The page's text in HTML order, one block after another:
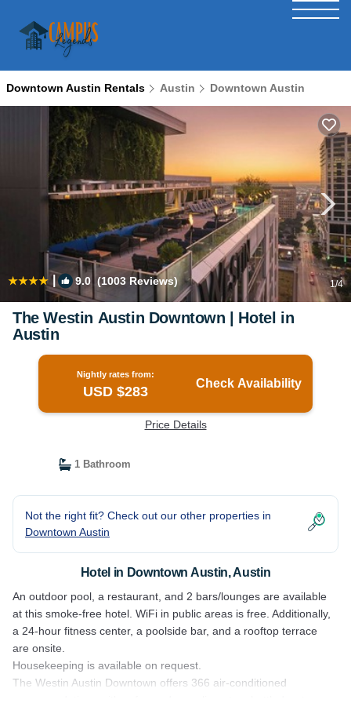
Downtown Austin Rentals Austin Downtown Austin
| 9.0 (1003 Reviews) 1/4
The Westin Austin Downtown | Hotel in
Austin
Nightly rates from:
USD $283
Check Availability
Price Details
1 Bathroom
Not the right fit? Check out our other properties in
Downtown Austin
Hotel in Downtown Austin, Austin
An outdoor pool, a restaurant, and 2 bars/lounges are available
at this smoke-free hotel. WiFi in public areas is free. Additionally,
a 24-hour fitness center, a poolside bar, and a rooftop terrace
are onsite.
Housekeeping is available on request.
The Westin Austin Downtown offers 366 air-conditioned